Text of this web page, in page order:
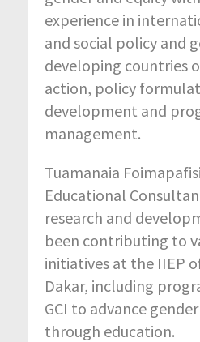
experience in
and social policy and
developing countries
action, policy
development and
management.
Tuamanaia
Educational
research and
been contributing to
initiatives at the IIEP
Dakar, including
GCI to advance
through education.